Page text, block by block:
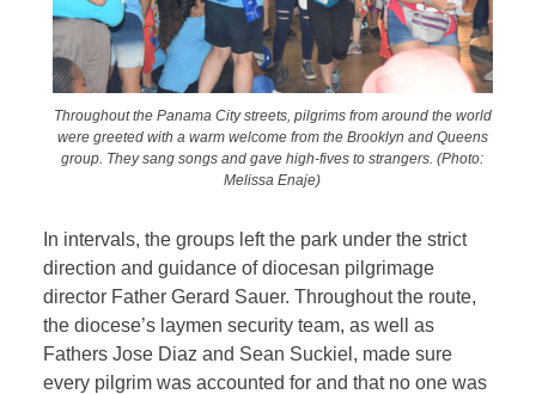
Throughout the Panama City streets, pilgrims from around the world
were greeted with a warm welcome from the Brooklyn and Queens
group. They sang songs and gave high-fives to strangers.(Photo:
Melissa Enaje)
In intervals, the groups left the park under the strict
direction and guidance of diocesan pilgrimage
director Father Gerard Sauer. Throughout the route,
the diocese’s laymen security team, as well as
Fathers Jose Diaz and Sean Suckiel, made sure
every pilgrim was accounted for and that no one was